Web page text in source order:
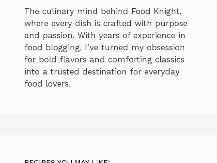
The culinary mind behind Food Knight,
where every dish is crafted with purpose
and passion. With years of experience in
food blogging, I’ve turned my obsession
for bold flavors and comforting classics
into a trusted destination for everyday
food lovers.